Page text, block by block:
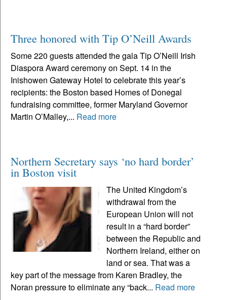
Three honored with Tip O’Neill Awards
Some 220 guests attended the gala Tip O’Neill Irish
Diaspora Award ceremony on Sept. 14 in the
Inishowen Gateway Hotel to celebrate this year’s
recipients: the Boston based Homes of Donegal
fundraising committee, former Maryland Governor
Martin O’Malley,... Read more
Northern Secretary says ‘no hard border’
in Boston visit
The United Kingdom’s
withdrawal from the
European Union will not
result in a “hard border”
between the Republic and
Northern Ireland, either on
land or sea. That was a
key part of the message from Karen Bradley, the
Noran pressure to eliminate any “back... Read more